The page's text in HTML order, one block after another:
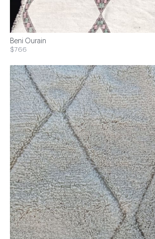
Beni Ourain
$766